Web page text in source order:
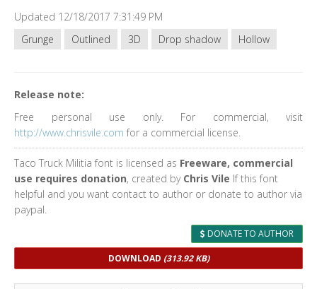
Updated 12/18/2017 7:31:49 PM
Grunge
Outlined 3D Drop shadow Hollow
Release note:
Free personal use only. For commercial, visit
http://www.chrisvile.com for a commercial license.
Taco Truck Militia font is licensed as Freeware, commercial
use requires donation, created by Chris Vile If this font
helpful and you want contact to author or donate to author via
paypal.
DONATE TO AUTHOR
DOWNLOAD (313.92 KB)